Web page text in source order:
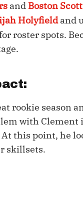
Notes
WR
Who Should I Draft?
ADP Bargains
Custom Cheat Sheets
Survivor
Draft
Best Ball
and Boston Scott
Holyfieldand
roster spots.
rookie season
with Clement
this point, he
skillsets.